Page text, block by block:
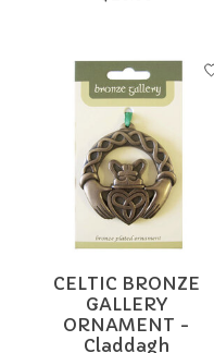
CELTIC BRONZE
GALLERY
ORNAMENT -
Claddagh